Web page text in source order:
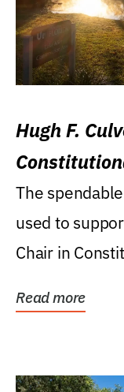
Hugh F.
Levin
The
used to
Chair in
Read more